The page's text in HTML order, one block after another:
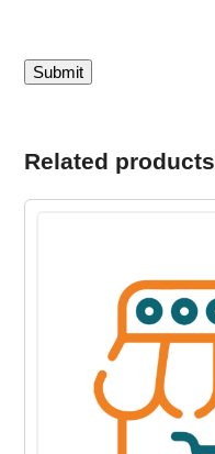
Related products